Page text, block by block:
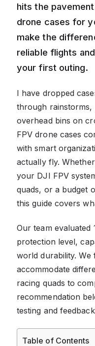
hits the
drone cases for
make the
reliable flights
your first outing.
I have dropped
through rainstorms,
overhead bins on
FPV drone cases
with smart
actually fly.
your DJI FPV
quads, or a budget
this guide covers
Our team evaluated
protection level,
world durability.
accommodate
racing quads to
recommendation
testing and
Table of Contents